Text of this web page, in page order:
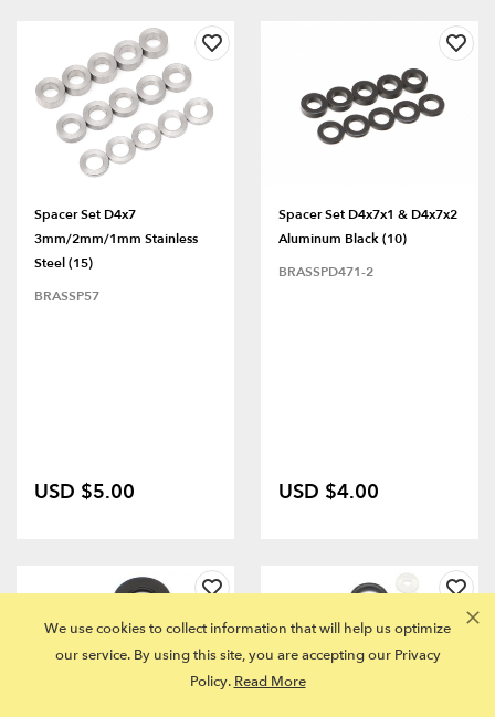
Spacer Set D4x7
3mm/2mm/1mm Stainless
Steel (15)
BRASSP57
USD $5.00
Spacer Set D4x7x1 & D4x7x2
Aluminum Black (10)
BRASSPD471-2
USD $4.00
We use cookies to collect information that will help us optimize
our service. By using this site, you are accepting our Privacy
Policy. Read More